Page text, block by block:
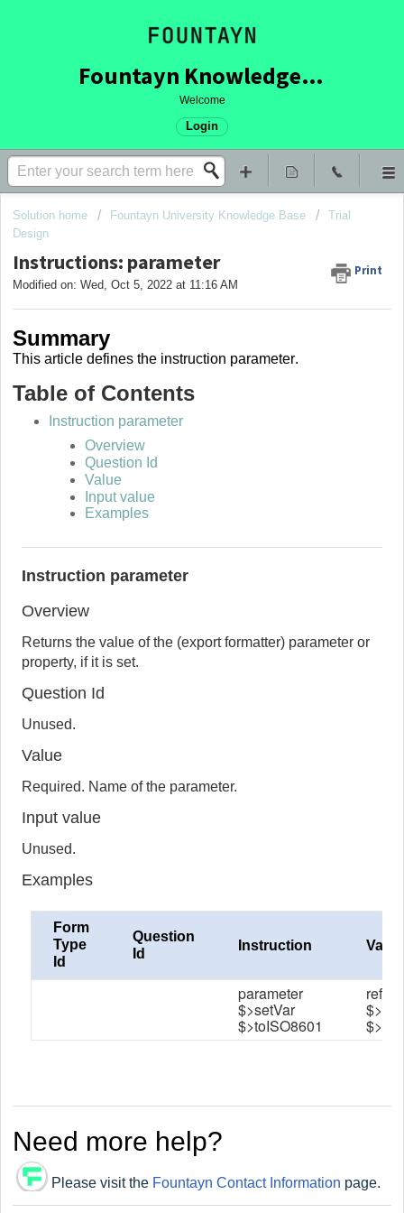
Fountayn Knowledge Base
Welcome
Login
Solution home Fountayn University Knowledge Base
Trial
Design
Instructions: parameter Print
Modified on: Wed, Oct 5, 2022 at 11:16 AM
Summary
This article defines the instruction parameter.
Table of Contents
Instruction parameter
Overview
Question Id
Value
Input value
Examples
Instruction parameter
Overview
Returns the value of the (export formatter) parameter or
property, if it is set.
Question Id
Unused.
Value
Required. Name of the parameter.
Input value
Unused.
Examples
Form
Type
Id
Question
Id
Instruction Value
parameter
$>setVar
$>toISO8601
Need more help?
Please visit the Fountayn Contact Information page.